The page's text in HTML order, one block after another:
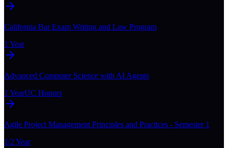
California Bar Exam Writing and Law Program
1 Year
Advanced Computer Science with AI Agents
1 YearUC Honors
Agile Project Management Principles and Practices - Semester 1
1/2 Year